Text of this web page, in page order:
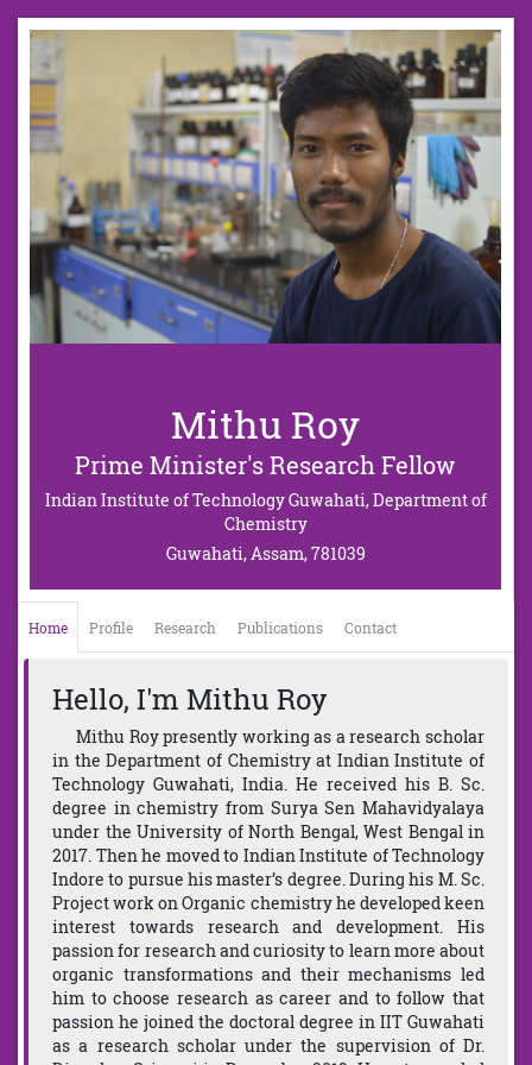
Mithu Roy
Prime Minister's Research Fellow
Indian Institute of Technology Guwahati, Department of
Chemistry
Guwahati, Assam, 781039
Home Profile Research Publications Contact
Hello, I'm Mithu Roy
Mithu Roy presently working as a research scholar
in the Department of Chemistry at Indian Institute of
Technology Guwahati, India. He received his B. Sc.
degree in chemistry from Surya Sen Mahavidyalaya
under the University of North Bengal, West Bengal in
2017. Then he moved to Indian Institute of Technology
Indore to pursue his master’s degree. During his M. Sc.
Project work on Organic chemistry he developed keen
interest towards research and development. His
passion for research and curiosity to learn more about
organic transformations and their mechanisms led
him to choose research as career and to follow that
passion he joined the doctoral degree in IIT Guwahati
as a research scholar under the supervision of Dr.